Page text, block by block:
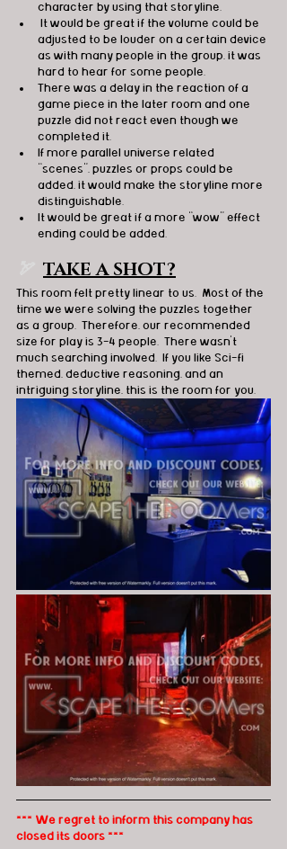
character by using that storyline.
adjusted to be louder on a certain device
as with many people in the group, it was
hard to hear for some people.
There was a delay in the reaction of a
game piece in the later room and one
puzzle did not react even though we
completed it.
If more parallel universe related
“scenes”, puzzles or props could be
added, it would make the storyline more
distinguishable.
It would be great if a more “wow” effect
ending could be added.
TAKE A SHOT?
This room felt pretty linear to us.  Most of the
time we were solving the puzzles together
as a group.  Therefore, our recommended
size for play is 3-4 people.  There wasn’t
much searching involved.  If you like Sci-fi
themed, deductive reasoning, and an
intriguing storyline, this is the room for you.
*** We regret to inform this company has
closed its doors ***